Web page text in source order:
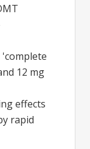
12 mg
effects
rapid